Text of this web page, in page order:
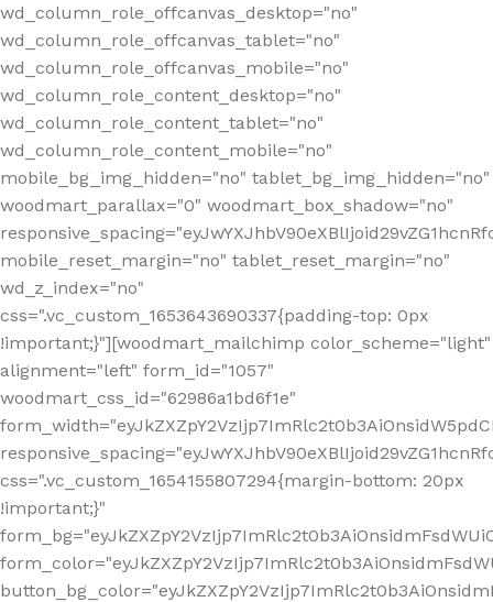
wd_column_role_offcanvas_desktop="no"
wd_column_role_offcanvas_tablet="no"
wd_column_role_offcanvas_mobile="no"
wd_column_role_content_desktop="no"
wd_column_role_content_tablet="no"
wd_column_role_content_mobile="no"
mobile_bg_img_hidden="no" tablet_bg_img_hidden="no"
woodmart_parallax="0" woodmart_box_shadow="no"
mobile_reset_margin="no" tablet_reset_margin="no"
wd_z_index="no"
css=".vc_custom_1653643690337{padding-top: 0px
!important;}"][woodmart_mailchimp color_scheme="light"
alignment="left" form_id="1057"
woodmart_css_id="62986a1bd6f1e"
css=".vc_custom_1654155807294{margin-bottom: 20px
!important;}"